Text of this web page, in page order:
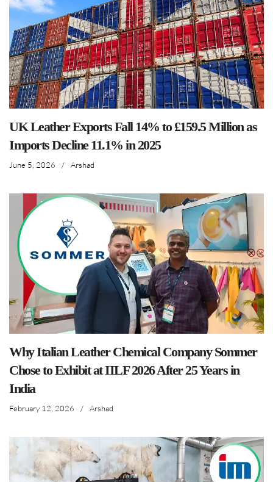
UK Leather Exports Fall 14% to £159.5 Million as
Imports Decline 11.1% in 2025
June 5, 2026 / Arshad
Why Italian Leather Chemical Company Sommer
Chose to Exhibit at IILF 2026 After 25 Years in
India
February 12, 2026 / Arshad